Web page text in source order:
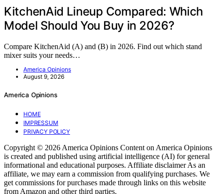
KitchenAid Lineup Compared: Which
Model Should You Buy in 2026?
Compare KitchenAid (A) and (B) in 2026. Find out which stand
mixer suits your needs…
America Opinions
August 9, 2026
America Opinions
HOME
IMPRESSUM
PRIVACY POLICY
Copyright © 2026 America Opinions Content on America Opinions
is created and published using artificial intelligence (AI) for general
informational and educational purposes. Affiliate disclaimer As an
affiliate, we may earn a commission from qualifying purchases. We
get commissions for purchases made through links on this website
from Amazon and other third parties.